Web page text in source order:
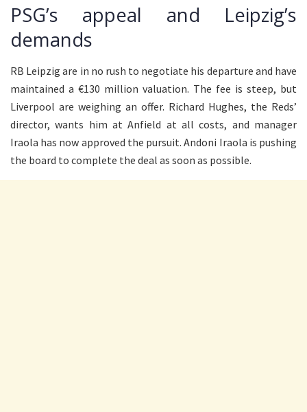
PSG’s appeal and Leipzig’s
demands
RB Leipzig are in no rush to negotiate his departure and have
maintained a €130 million valuation. The fee is steep, but
Liverpool are weighing an offer. Richard Hughes, the Reds’
director, wants him at Anfield at all costs, and manager
Iraola has now approved the pursuit. Andoni Iraola is pushing
the board to complete the deal as soon as possible.